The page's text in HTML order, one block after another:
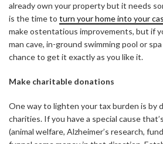
already own your property but it needs
is the time to turn your home into your
make ostentatious improvements, but if
man cave, in-ground swimming pool or
chance to get it exactly as you like it.
Make charitable donations
One way to lighten your tax burden is by
charities. If you have a special cause
(animal welfare, Alzheimer’s research,